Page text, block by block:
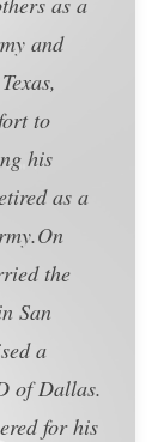
and
to
his
as a
the
San
a
of Dallas.
for his